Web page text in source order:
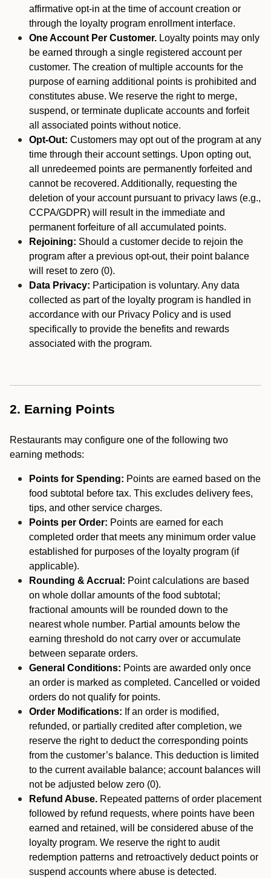
affirmative opt-in at the time of account creation or
through the loyalty program enrollment interface.
One Account Per Customer. Loyalty points may only
be earned through a single registered account per
customer. The creation of multiple accounts for the
purpose of earning additional points is prohibited and
constitutes abuse. We reserve the right to merge,
suspend, or terminate duplicate accounts and forfeit
all associated points without notice.
Opt-Out: Customers may opt out of the program at any
time through their account settings. Upon opting out,
all unredeemed points are permanently forfeited and
cannot be recovered. Additionally, requesting the
deletion of your account pursuant to privacy laws (e.g.,
CCPA/GDPR) will result in the immediate and
permanent forfeiture of all accumulated points.
Rejoining: Should a customer decide to rejoin the
program after a previous opt-out, their point balance
will reset to zero (0).
Data Privacy: Participation is voluntary. Any data
collected as part of the loyalty program is handled in
accordance with our Privacy Policy and is used
specifically to provide the benefits and rewards
associated with the program.
2. Earning Points
Restaurants may configure one of the following two
earning methods:
Points for Spending: Points are earned based on the
food subtotal before tax. This excludes delivery fees,
tips, and other service charges.
Points per Order: Points are earned for each
completed order that meets any minimum order value
established for purposes of the loyalty program (if
applicable).
Rounding & Accrual: Point calculations are based
on whole dollar amounts of the food subtotal;
fractional amounts will be rounded down to the
nearest whole number. Partial amounts below the
earning threshold do not carry over or accumulate
between separate orders.
General Conditions: Points are awarded only once
an order is marked as completed. Cancelled or voided
orders do not qualify for points.
Order Modifications: If an order is modified,
refunded, or partially credited after completion, we
reserve the right to deduct the corresponding points
from the customer’s balance. This deduction is limited
to the current available balance; account balances will
not be adjusted below zero (0).
Refund Abuse. Repeated patterns of order placement
followed by refund requests, where points have been
earned and retained, will be considered abuse of the
loyalty program. We reserve the right to audit
redemption patterns and retroactively deduct points or
suspend accounts where abuse is detected.